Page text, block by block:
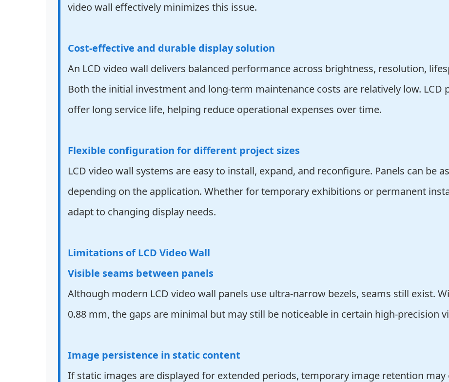
video wall effectively minimizes this issue.
Cost-effective and durable display solution
An LCD video wall delivers balanced performance across brightness, resolution,
Both the initial investment and long-term maintenance costs are relatively low. LCD
offer long service life, helping reduce operational expenses over time.
Flexible configuration for different project sizes
LCD video wall systems are easy to install, expand, and reconfigure. Panels can be
depending on the application. Whether for temporary exhibitions or permanent
adapt to changing display needs.
Limitations of LCD Video Wall
Visible seams between panels
Although modern LCD video wall panels use ultra-narrow bezels, seams still exist.
0.88 mm, the gaps are minimal but may still be noticeable in certain high-precision
Image persistence in static content
If static images are displayed for extended periods, temporary image retention may